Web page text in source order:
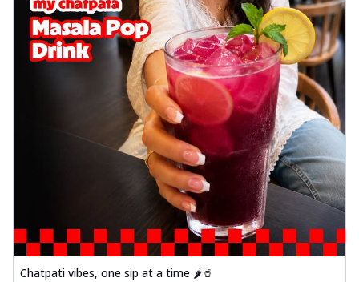
Chatpati vibes, one sip at a time 🌶️🥤